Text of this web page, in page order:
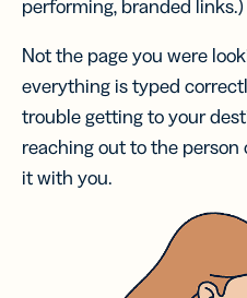
performing, branded links.)
Not the page you were
everything is typed
trouble getting to your
reaching out to the
it with you.